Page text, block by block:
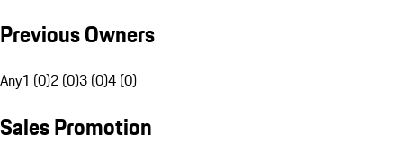
Previous Owners
Any1 (0)2 (0)3 (0)4 (0)
Sales Promotion